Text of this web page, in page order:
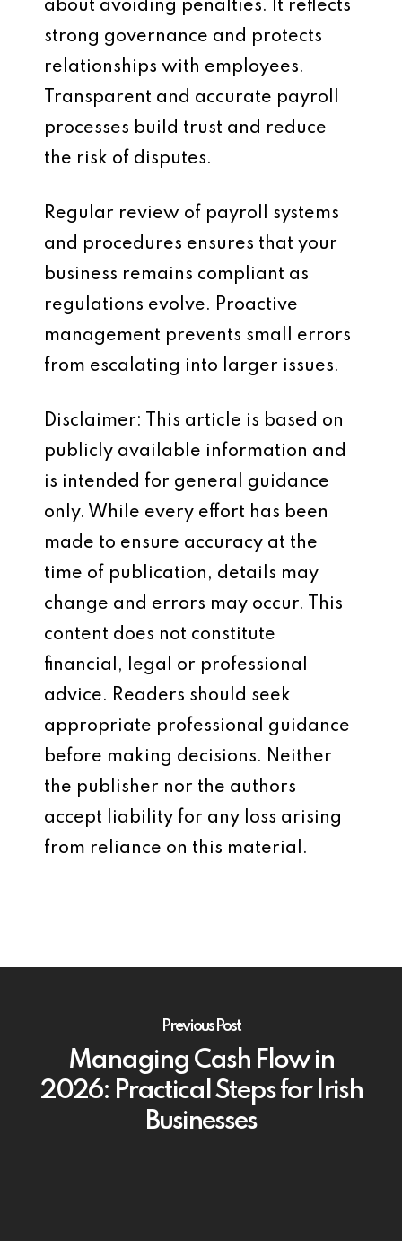
about avoiding penalties. It reflects
strong governance and protects
relationships with employees.
Transparent and accurate payroll
processes build trust and reduce
the risk of disputes.
Regular review of payroll systems
and procedures ensures that your
business remains compliant as
regulations evolve. Proactive
management prevents small errors
from escalating into larger issues.
Disclaimer: This article is based on
publicly available information and
is intended for general guidance
only. While every effort has been
made to ensure accuracy at the
time of publication, details may
change and errors may occur. This
content does not constitute
financial, legal or professional
advice. Readers should seek
appropriate professional guidance
before making decisions. Neither
the publisher nor the authors
accept liability for any loss arising
from reliance on this material.
Previous Post
Managing Cash Flow in
2026: Practical Steps for Irish
Businesses